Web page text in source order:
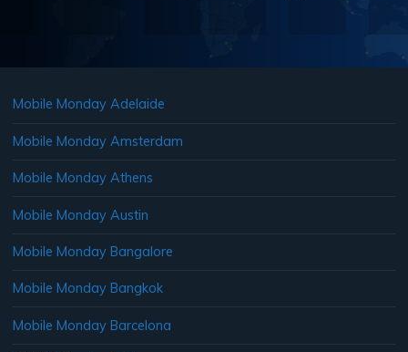
Mobile Monday Adelaide
Mobile Monday Amsterdam
Mobile Monday Athens
Mobile Monday Austin
Mobile Monday Bangalore
Mobile Monday Bangkok
Mobile Monday Barcelona